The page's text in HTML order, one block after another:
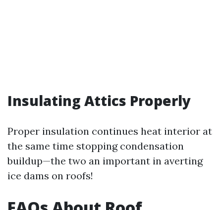
Insulating Attics Properly
Proper insulation continues heat interior at
the same time stopping condensation
buildup—the two an important in averting
ice dams on roofs!